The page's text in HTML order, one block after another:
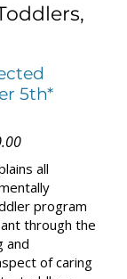
5th*
all
program
through the
and
of caring